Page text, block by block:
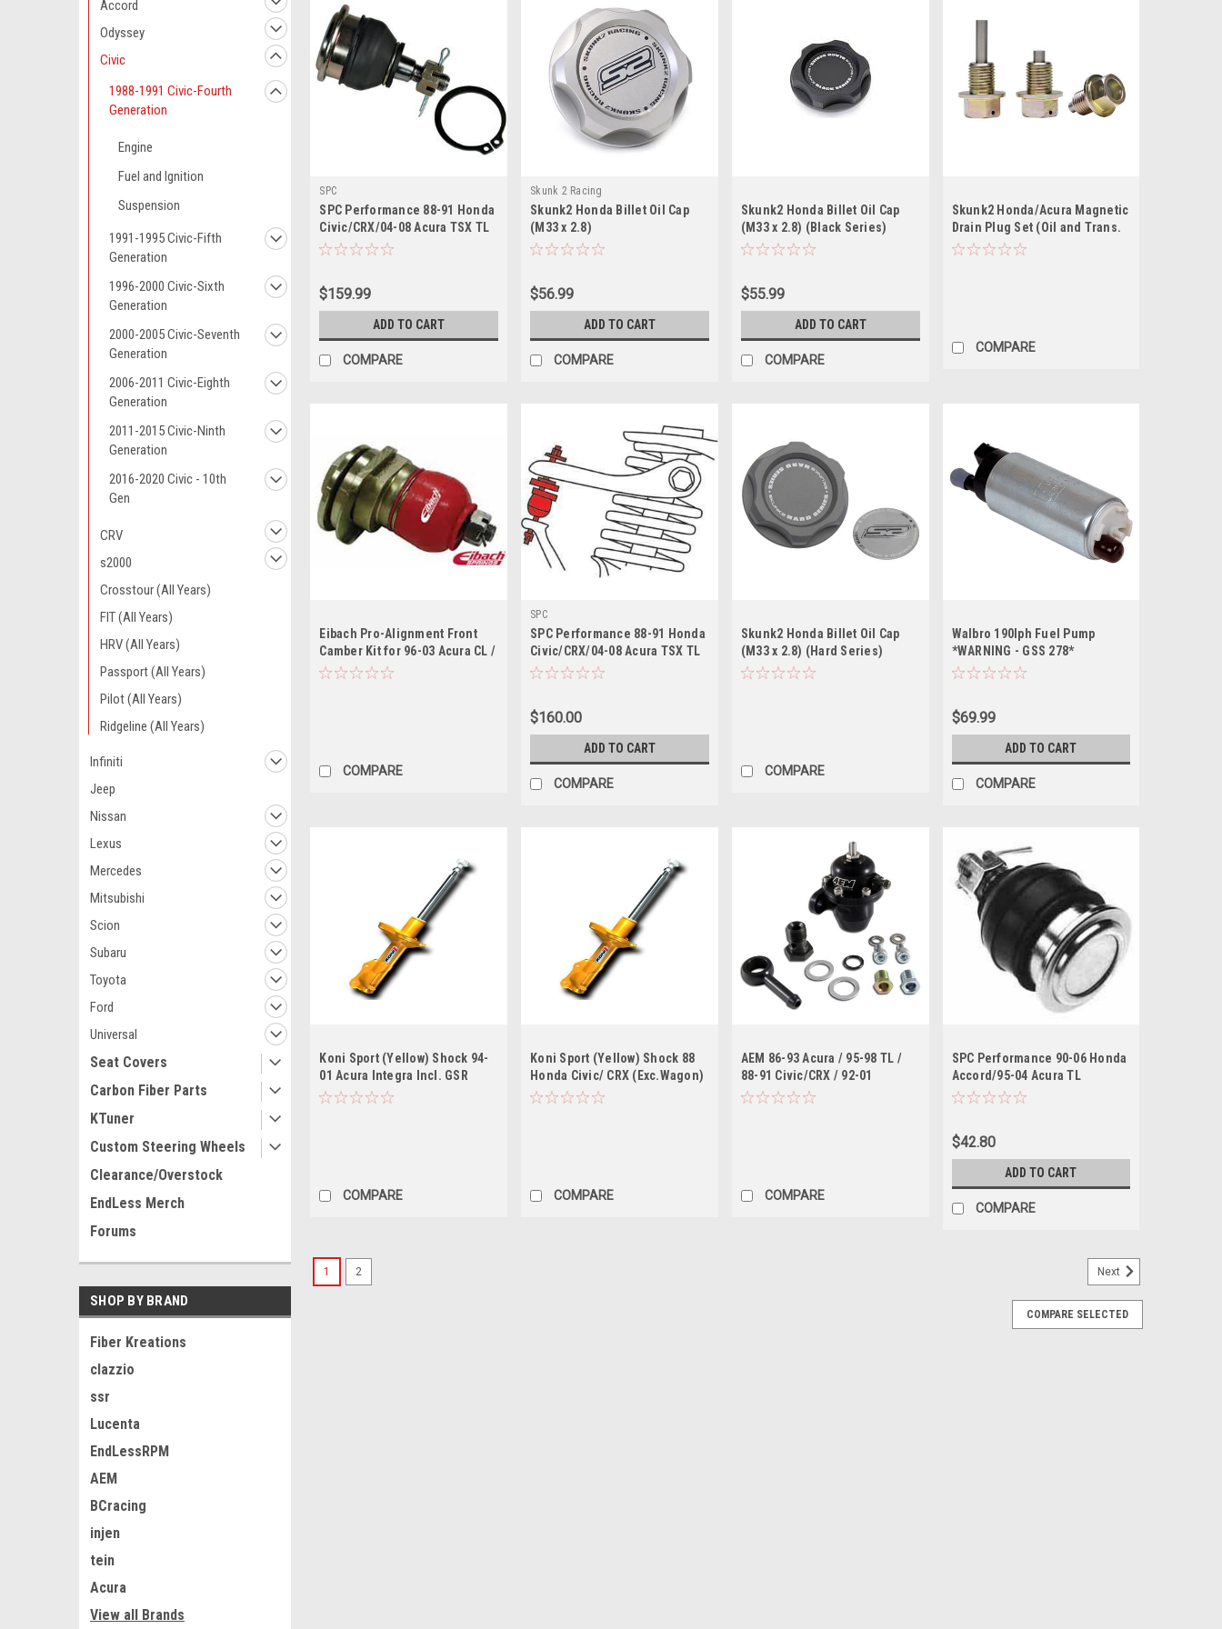
Accord
Odyssey
Civic
1988-1991 Civic-Fourth
Generation
Engine
Fuel and Ignition
Suspension
1991-1995 Civic-Fifth
Generation
1996-2000 Civic-Sixth
Generation
2000-2005 Civic-Seventh
Generation
2006-2011 Civic-Eighth
Generation
2011-2015 Civic-Ninth
Generation
2016-2020 Civic - 10th
Gen
CRV
s2000
Crosstour (All Years)
FIT (All Years)
HRV (All Years)
Passport (All Years)
Pilot (All Years)
Ridgeline (All Years)
Infiniti
Jeep
Nissan
Lexus
Mercedes
Mitsubishi
Scion
Subaru
Toyota
Ford
Universal
Seat Covers
Carbon Fiber Parts
KTuner
Custom Steering Wheels
Clearance/Overstock
EndLess Merch
Forums
SHOP BY BRAND
Fiber Kreations
clazzio
ssr
Lucenta
EndLessRPM
AEM
BCracing
injen
tein
Acura
View all Brands
SPC
SPC Performance 88-91 Honda
Civic/CRX/04-08 Acura TSX TL
Adjustable Upper Ball Joints
$159.99
ADD TO CART
COMPARE
Skunk 2 Racing
Skunk2 Honda Billet Oil Cap
(M33 x 2.8)
$56.99
ADD TO CART
COMPARE
Skunk2 Honda Billet Oil Cap
(M33 x 2.8) (Black Series)
$55.99
ADD TO CART
COMPARE
Skunk2 Honda/Acura Magnetic
Drain Plug Set (Oil and Trans.
Pan Plugs)
COMPARE
Eibach Pro-Alignment Front
Camber Kit for 96-03 Acura CL /
95-08 TL / 04-08 TSX / 98-02
COMPARE
SPC
SPC Performance 88-91 Honda
Civic/CRX/04-08 Acura TSX TL
Adjustable Upper Ball Joints
$160.00
ADD TO CART
COMPARE
Skunk2 Honda Billet Oil Cap
(M33 x 2.8) (Hard Series)
COMPARE
Walbro 190lph Fuel Pump
*WARNING - GSS 278*
$69.99
ADD TO CART
COMPARE
Koni Sport (Yellow) Shock 94-
01 Acura Integra Incl. GSR
(Exc. Integra Type R) - Rear
COMPARE
Koni Sport (Yellow) Shock 88
Honda Civic/ CRX (Exc.Wagon)
- Front
COMPARE
AEM 86-93 Acura / 95-98 TL /
88-91 Civic/CRX / 92-01
Prelude Black Adjustable Fuel
COMPARE
SPC Performance 90-06 Honda
Accord/95-04 Acura TL
Front/Rear Adjustable Ball
$42.80
ADD TO CART
COMPARE
1 2 Next
COMPARE SELECTED